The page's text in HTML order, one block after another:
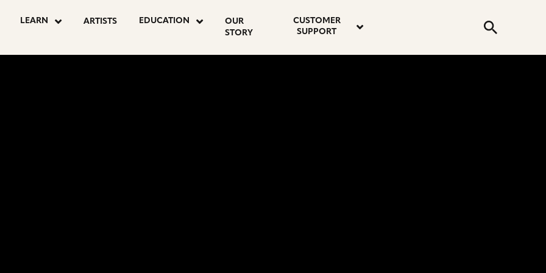
LEARN ARTISTS EDUCATION
OUR
STORY
CUSTOMER
SUPPORT
Submit
address
profile